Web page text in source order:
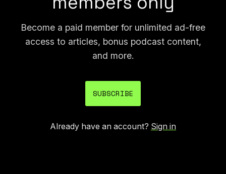
Become a paid member for unlimited ad-free
access to articles, bonus podcast content,
and more.
SUBSCRIBE
Already have an account? Sign in